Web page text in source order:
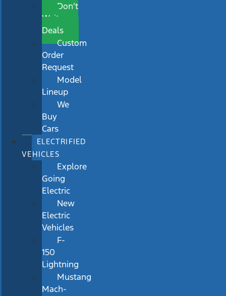
Don’t
Wait
Deals
Custom
Order
Request
Model
Lineup
We
Buy
Cars
ELECTRIFIED
VEHICLES
Explore
Going
Electric
New
Electric
Vehicles
F-
150
Lightning
Mustang
Mach-